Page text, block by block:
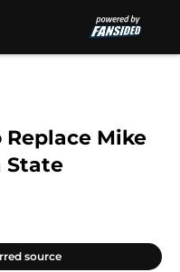
Mike
State
source